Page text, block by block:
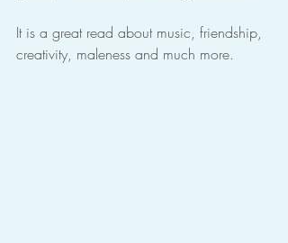
It is a great read about music, friendship,
creativity, maleness and much more.